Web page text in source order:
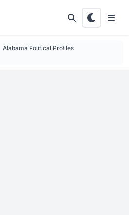
Alabama Political Profiles